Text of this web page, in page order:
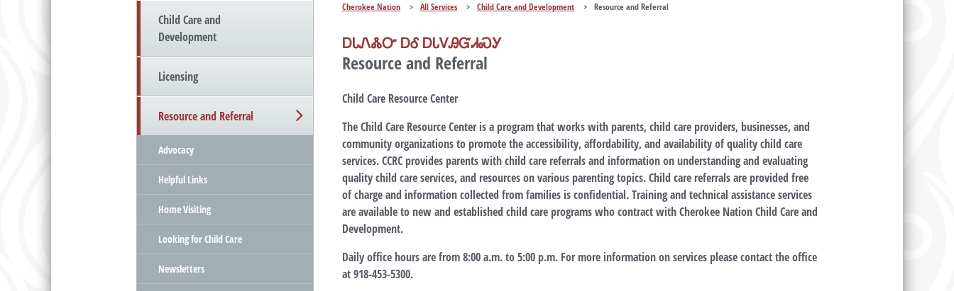
Child Care and
Development
Licensing
Resource and Referral
Advocacy
Helpful Links
Home Visiting
Looking for Child Care
Newsletters
Cherokee Nation > All Services > Child Care and Development > Resource and Referral
ᎠᏓᏁᏜᏅ ᎠᎴ ᎠᏓᏙᎯᏳᏗᏍᎩ
Resource and Referral
Child Care Resource Center
The Child Care Resource Center is a program that works with parents, child care providers, businesses, and
community organizations to promote the accessibility, affordability, and availability of quality child care
services. CCRC provides parents with child care referrals and information on understanding and evaluating
quality child care services, and resources on various parenting topics. Child care referrals are provided free
of charge and information collected from families is confidential. Training and technical assistance services
are available to new and established child care programs who contract with Cherokee Nation Child Care and
Development.
Daily office hours are from 8:00 a.m. to 5:00 p.m. For more information on services please contact the office
at 918-453-5300.